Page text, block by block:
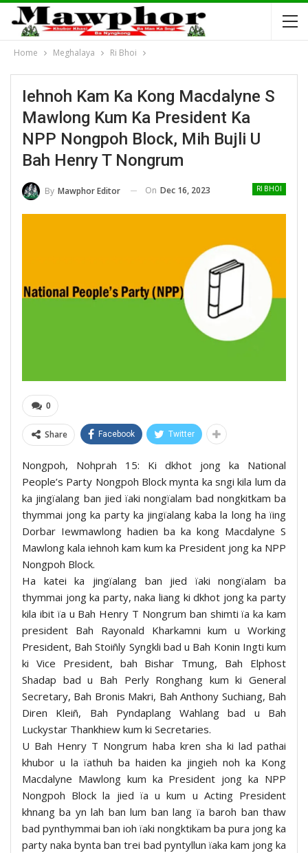
Home Meghalaya Ri Bhoi
Iehnoh Kam Ka Kong Macdalyne S
Mawlong Kum Ka President Ka
NPP Nongpoh Block, Mih Bujli U
Bah Henry T Nongrum
RI BHOI
By Mawphor Editor On Dec 16, 2023
0
Share Facebook Twitter
Nongpoh, Nohprah 15: Ki dkhot jong ka National
People’s Party Nongpoh Block mynta ka sngi kila lum da
ka jingïalang ban jied ïaki nongïalam bad nongkitkam ba
thymmai jong ka party ka jingïalang kaba la long ha ïing
Dorbar Iewmawlong hadien ba ka kong Macdalyne S
Mawlong kala iehnoh kam kum ka President jong ka NPP
Nongpoh Block.
Ha katei ka jingïalang ban jied ïaki nongïalam ba
thymmai jong ka party, naka liang ki dkhot jong ka party
kila ibit ïa u Bah Henry T Nongrum ban shimti ïa ka kam
president Bah Rayonald Kharkamni kum u Working
President, Bah Stoiñly Syngkli bad u Bah Konin Ingti kum
ki Vice President, bah Bishar Tmung, Bah Elphost
Shadap bad u Bah Perly Ronghang kum ki General
Secretary, Bah Bronis Makri, Bah Anthony Suchiang, Bah
Diren Kleiñ, Bah Pyndaplang Wahlang bad u Bah
Luckystar Thankhiew kum ki Secretaries.
U Bah Henry T Nongrum haba kren sha ki lad pathai
khubor u la ïathuh ba haiden ka jingieh noh ka Kong
Macdalyne Mawlong kum ka President jong ka NPP
Nongpoh Block la jied ïa u kum u Acting President
khnang ba yn lah ban lum ban lang ïa baroh ban thaw
bad pynthymmai ban ioh ïaki nongktikam ba pura jong ka
party naka bynta ban trei bad pyntyllun ïaka kam jong ka